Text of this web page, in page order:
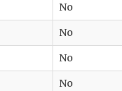
No
No
No
No